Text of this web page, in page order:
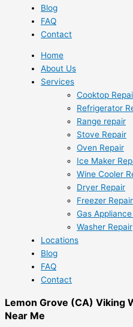
Blog
FAQ
Contact
Home
About Us
Services
Cooktop
Refrigerator
Range repair
Stove Repair
Oven Repair
Ice Maker
Wine Cooler
Dryer Repair
Freezer Repair
Gas
Washer Repair
Locations
Blog
FAQ
Contact
Lemon Grove (CA) Viking
Near Me